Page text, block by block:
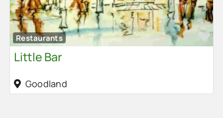
Restaurants
Little Bar
Goodland